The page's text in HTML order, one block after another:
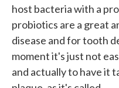
host bacteria with a
probiotics are a great
disease and for tooth
moment it's just not
and actually to have it